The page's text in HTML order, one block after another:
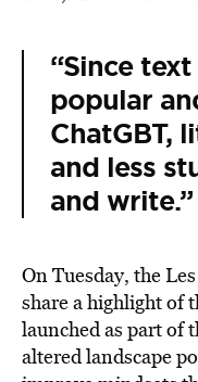
“Since
popular
ChatGBT,
and less
and write.”
On Tuesday, the
share a highlight of
launched as part of
altered landscape